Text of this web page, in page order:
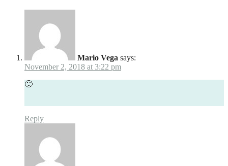
Mario Vega says:
November 2, 2018 at 3:22 pm
🙂
Reply